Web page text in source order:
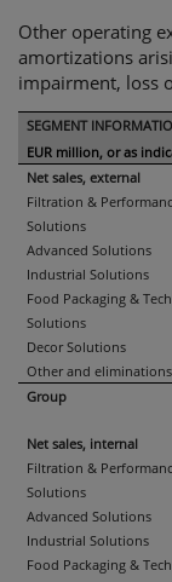
Other operating
amortizations
impairment, loss
SEGMENT
EUR million, or as
Net sales, external
Filtration &
Solutions
Advanced Solutions
Industrial Solutions
Food Packaging &
Solutions
Decor Solutions
Other and eliminations
Group
Net sales, internal
Filtration &
Solutions
Advanced Solutions
Industrial Solutions
Food Packaging &